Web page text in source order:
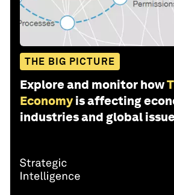
THE BIG PICTURE
Explore and monitor how
Economy is affecting
industries and global